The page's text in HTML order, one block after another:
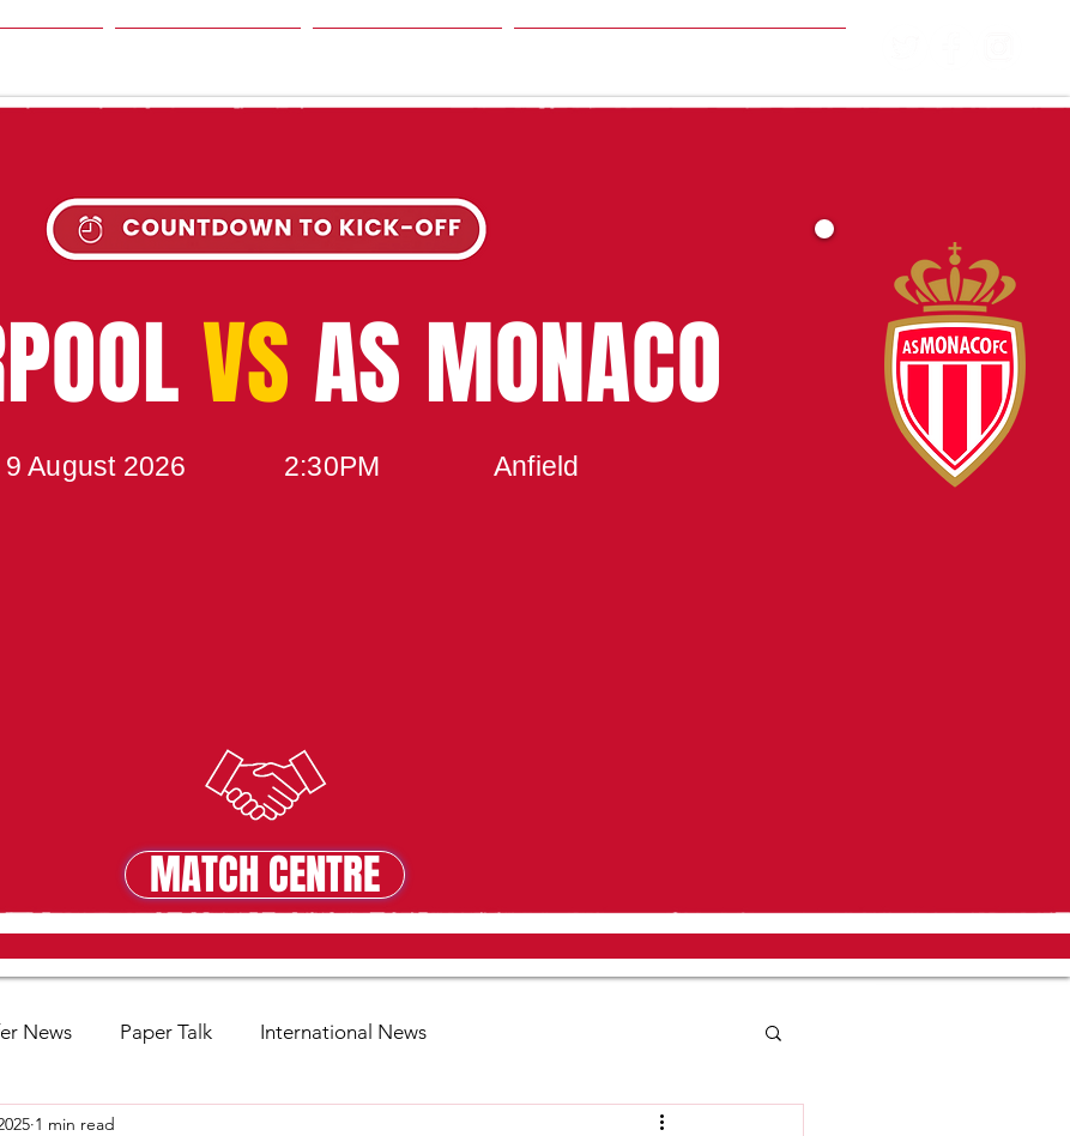
UPCOMING MATCH
VS AS MONACO
August 2026 2:30PM Anfield
MATCH CENTRE
MATCH CENTRE
News Paper Talk International News
1 min read